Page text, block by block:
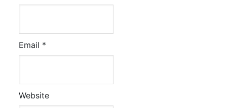
Email *
Website